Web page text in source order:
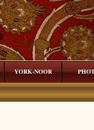
YORK-NOOR